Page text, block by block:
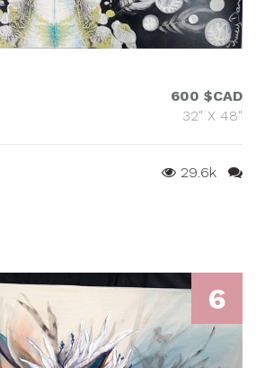
600 $CAD
32" X 48"
29.6k
6